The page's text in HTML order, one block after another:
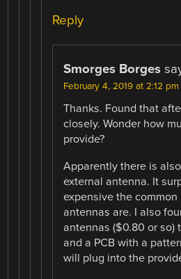
Reply
Smorges Borges
February 4, 2019 at 2:12 pm
Thanks. Found that
closely. Wonder how
provide?
Apparently there is
external antenna. It
expensive the
antennas are. I also
antennas ($0.80 or so)
and a PCB with a
will plug into the